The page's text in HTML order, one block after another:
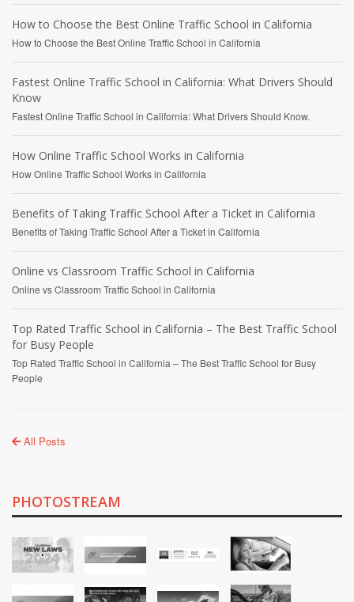
How to Choose the Best Online Traffic School in California
How to Choose the Best Online Traffic School in California
Fastest Online Traffic School in California: What Drivers Should
Know
Fastest Online Traffic School in California: What Drivers Should Know.
How Online Traffic School Works in California
How Online Traffic School Works in California
Benefits of Taking Traffic School After a Ticket in California
Benefits of Taking Traffic School After a Ticket in California
Online vs Classroom Traffic School in California
Online vs Classroom Traffic School in California
Top Rated Traffic School in California – The Best Traffic School
for Busy People
Top Rated Traffic School in California – The Best Traffic School for Busy
People
All Posts
PHOTOSTREAM